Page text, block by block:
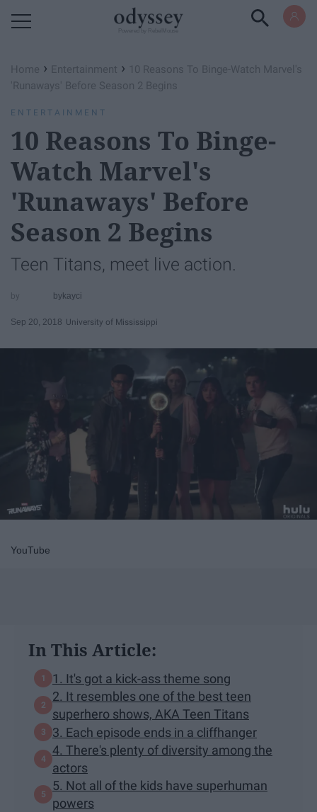
Home › Entertainment › 10 Reasons To Binge-Watch ​Marvel's
'Runaways'​ Before Season 2 Begins
ENTERTAINMENT
10 Reasons To Binge-
Watch ​Marvel's
'Runaways'​ Before
Season 2 Begins
Teen Titans, meet live action.
bykayci
Sep 20, 2018 University of Mississippi
YouTube
In This Article:
1. It's got a kick-ass theme song
2. It resembles one of the best teen
superhero shows, AKA Teen Titans
3. Each episode ends in a cliffhanger
4. There's plenty of diversity among the
actors
5. Not all of the kids have superhuman
powers